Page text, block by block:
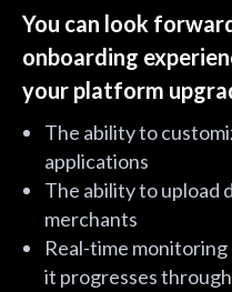
You can look
onboarding
your platform
The ability to
applications
The ability to upload
merchants
Real-time
it progresses